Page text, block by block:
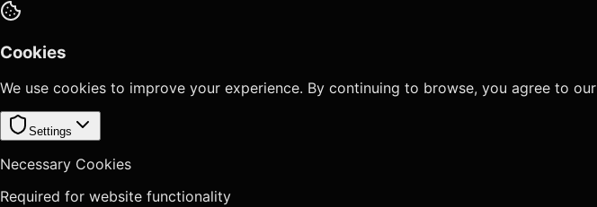
Cookies
We use cookies to improve your experience. By continuing to browse, you agree to our
Settings
Necessary Cookies
Required for website functionality